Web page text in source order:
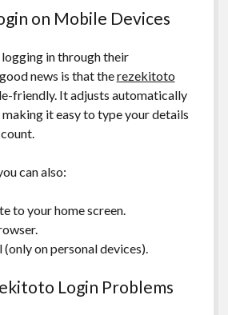
on Mobile Devices
in through their
news is that therezekitoto
friendly. It adjusts automatically
it easy to type your details
can also:
to your home screen.
on personal devices).
Login Problems